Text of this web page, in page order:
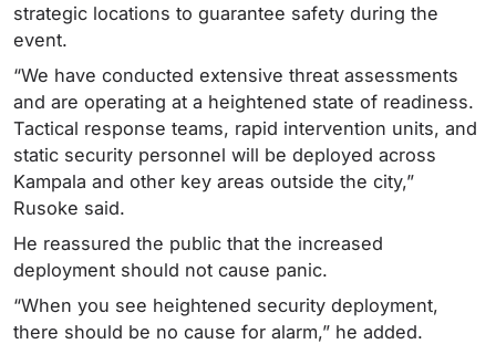
strategic locations to guarantee safety during the
event.
“We have conducted extensive threat assessments
and are operating at a heightened state of readiness.
Tactical response teams, rapid intervention units, and
static security personnel will be deployed across
Kampala and other key areas outside the city,”
Rusoke said.
He reassured the public that the increased
deployment should not cause panic.
“When you see heightened security deployment,
there should be no cause for alarm,” he added.